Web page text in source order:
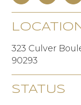
323 Culver
90293
STATUS